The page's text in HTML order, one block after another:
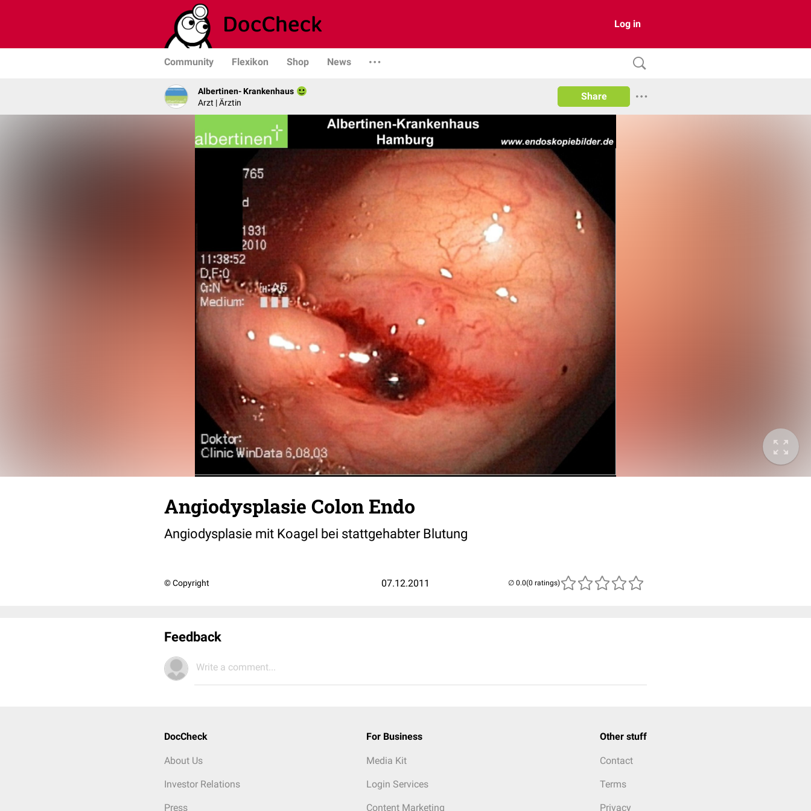
Log in
Community Flexikon Shop News
Albertinen- Krankenhaus
Arzt | Ärztin
Share
Angiodysplasie Colon Endo
Angiodysplasie mit Koagel bei stattgehabter Blutung
© Copyright 07.12.2011 (0 ratings)
Feedback
Write a comment...
DocCheck
About Us
Investor Relations
Press
For Business
Media Kit
Login Services
Content Marketing
Other stuff
Contact
Terms
Privacy